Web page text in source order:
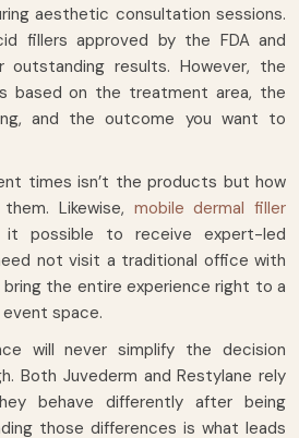
aesthetic consultation sessions.
fillers approved by the FDA and
results. However, the
based on the treatment area, the
and the outcome you want to
times isn’t the products but how
Likewise, mobile dermal filler
it possible to receive expert-led
not visit a traditional office with
the entire experience right to a
event space.
will never simplify the decision
Both Juvederm and Restylane rely
behave differently after being
those differences is what leads